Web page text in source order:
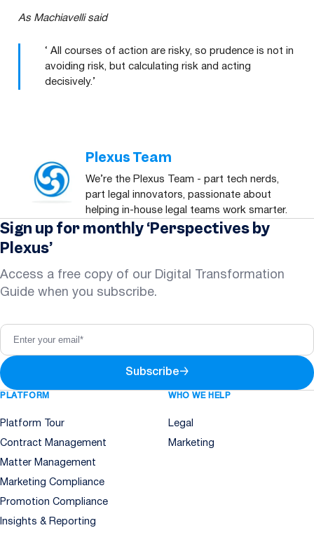
As Machiavelli said
‘ All courses of action are risky, so prudence is not in
avoiding risk, but calculating risk and acting
decisively.’
Plexus Team
We’re the Plexus Team - part tech nerds,
part legal innovators, passionate about
helping in-house legal teams work smarter.
Sign up for monthly ‘Perspectives by
Plexus’
Access a free copy of our Digital Transformation
Guide when you subscribe.
Subscribe→
PLATFORM
Platform Tour
Contract Management
Matter Management
Marketing Compliance
Promotion Compliance
Insights & Reporting
WHO WE HELP
Legal
Marketing